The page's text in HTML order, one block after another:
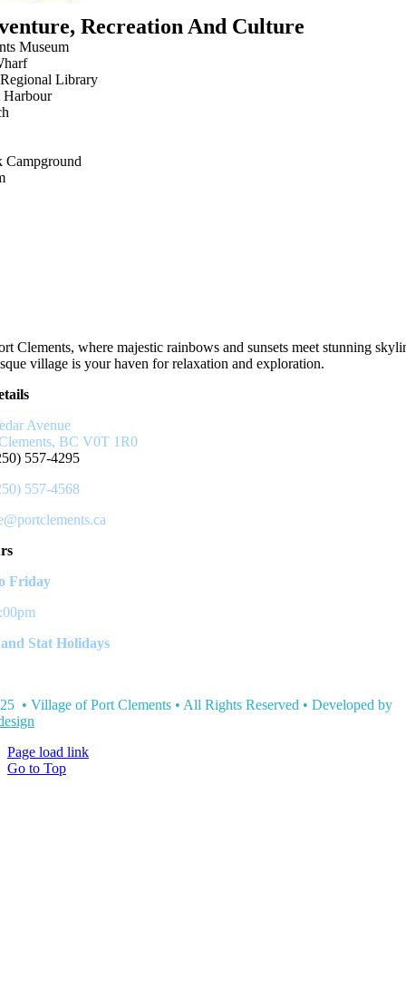
Recreation And Culture
Museum
Library
Harbour
Campground
Clements, where majestic rainbows and sunsets meet stunning
village is your haven for relaxation and exploration.
Avenue
BC V0T 1R0
557-4295
557-4568
Friday
Stat Holidays
• Village of Port Clements • All Rights Reserved • Developed by
Page load link
Go to Top